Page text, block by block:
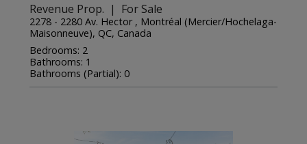
Revenue Prop. | For Sale
2278 - 2280 Av. Hector , Montréal (Mercier/Hochelaga-
Maisonneuve), QC, Canada
Bedrooms: 2
Bathrooms: 1
Bathrooms (Partial): 0